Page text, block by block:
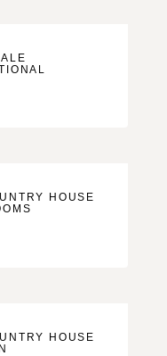
HOUSE
HOUSE